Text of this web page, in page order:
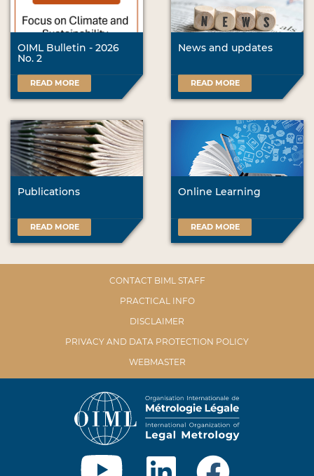
OIML Bulletin - 2026
No. 2
READ MORE
News and updates
READ MORE
Publications
READ MORE
Online Learning
READ MORE
CONTACT BIML STAFF
PRACTICAL INFO
DISCLAIMER
PRIVACY AND DATA PROTECTION POLICY
WEBMASTER